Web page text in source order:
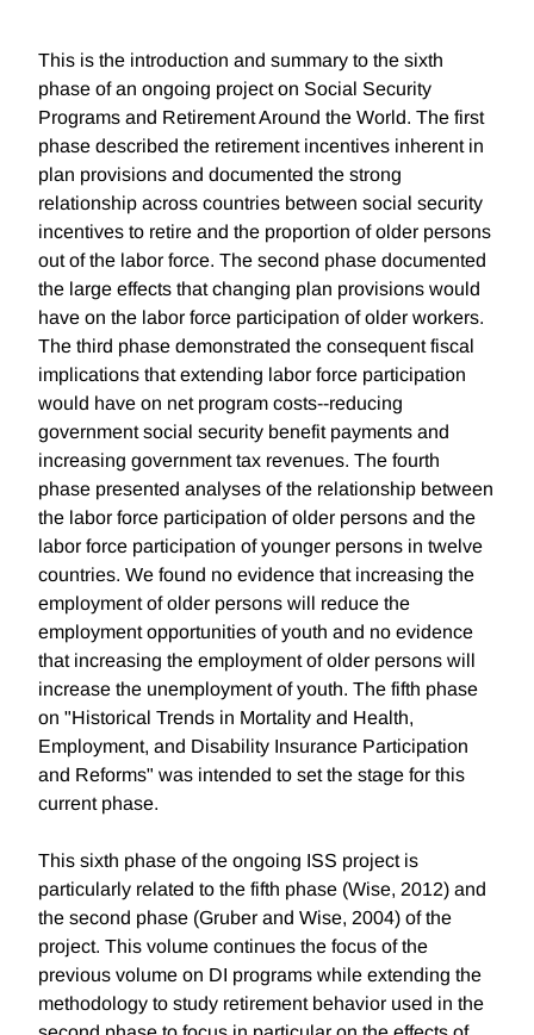
This is the introduction and summary to the sixth
phase of an ongoing project on Social Security
Programs and Retirement Around the World. The first
phase described the retirement incentives inherent in
plan provisions and documented the strong
relationship across countries between social security
incentives to retire and the proportion of older persons
out of the labor force. The second phase documented
the large effects that changing plan provisions would
have on the labor force participation of older workers.
The third phase demonstrated the consequent fiscal
implications that extending labor force participation
would have on net program costs--reducing
government social security benefit payments and
increasing government tax revenues. The fourth
phase presented analyses of the relationship between
the labor force participation of older persons and the
labor force participation of younger persons in twelve
countries. We found no evidence that increasing the
employment of older persons will reduce the
employment opportunities of youth and no evidence
that increasing the employment of older persons will
increase the unemployment of youth. The fifth phase
on "Historical Trends in Mortality and Health,
Employment, and Disability Insurance Participation
and Reforms" was intended to set the stage for this
current phase.
This sixth phase of the ongoing ISS project is
particularly related to the fifth phase (Wise, 2012) and
the second phase (Gruber and Wise, 2004) of the
project. This volume continues the focus of the
previous volume on DI programs while extending the
methodology to study retirement behavior used in the